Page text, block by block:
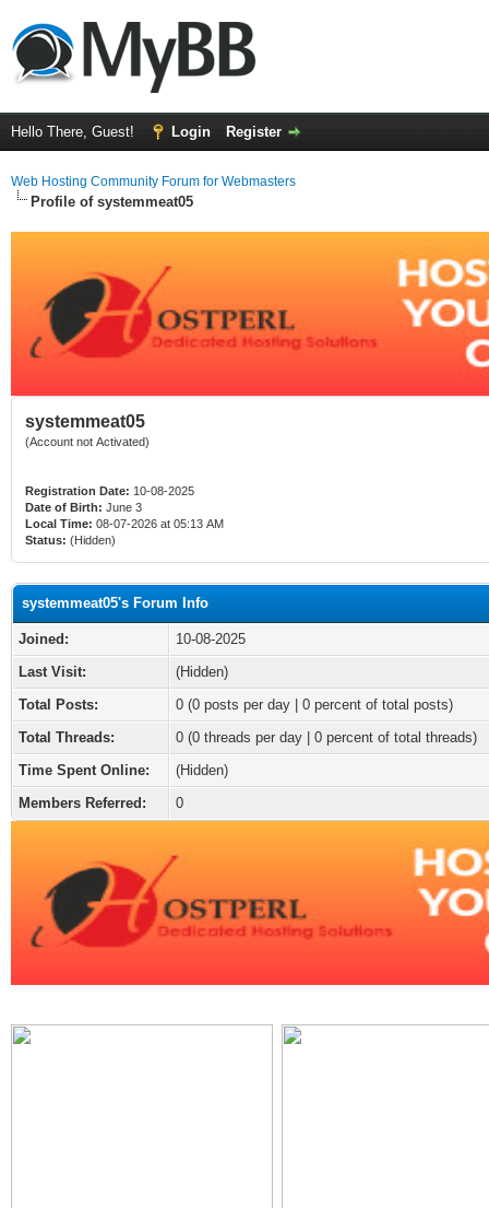
Hello There, Guest! Login Register
Web Hosting Community Forum for Webmasters
Profile of systemmeat05
systemmeat05
(Account not Activated)
Registration Date: 10-08-2025
Date of Birth: June 3
Local Time: 08-07-2026 at 05:13 AM
Status: (Hidden)
systemmeat05's Forum Info
Joined:
10-08-2025
Last Visit:
(Hidden)
Total Posts:
0 (0 posts per day | 0 percent of total posts)
Total Threads:
0 (0 threads per day | 0 percent of total threads)
Time Spent Online:
(Hidden)
Members Referred:
0